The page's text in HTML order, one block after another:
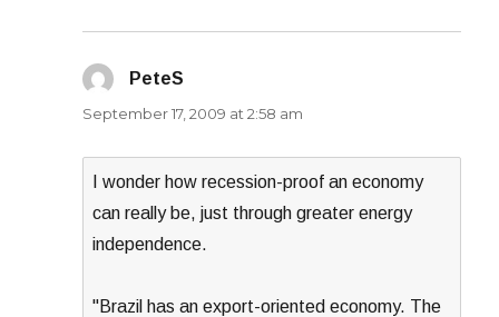
PeteS
September 17, 2009 at 2:58 am
I wonder how recession-proof an economy
can really be, just through greater energy
independence.
"Brazil has an export-oriented economy. The